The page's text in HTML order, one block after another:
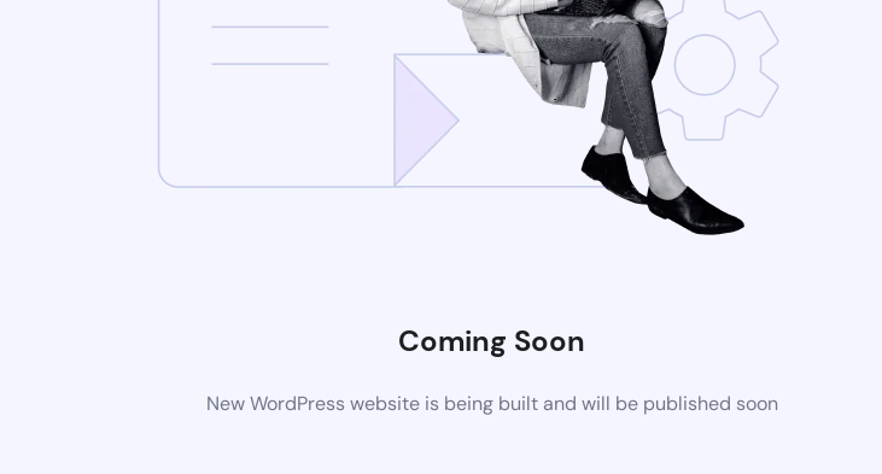
Coming Soon
New WordPress website is being built and will be published soon